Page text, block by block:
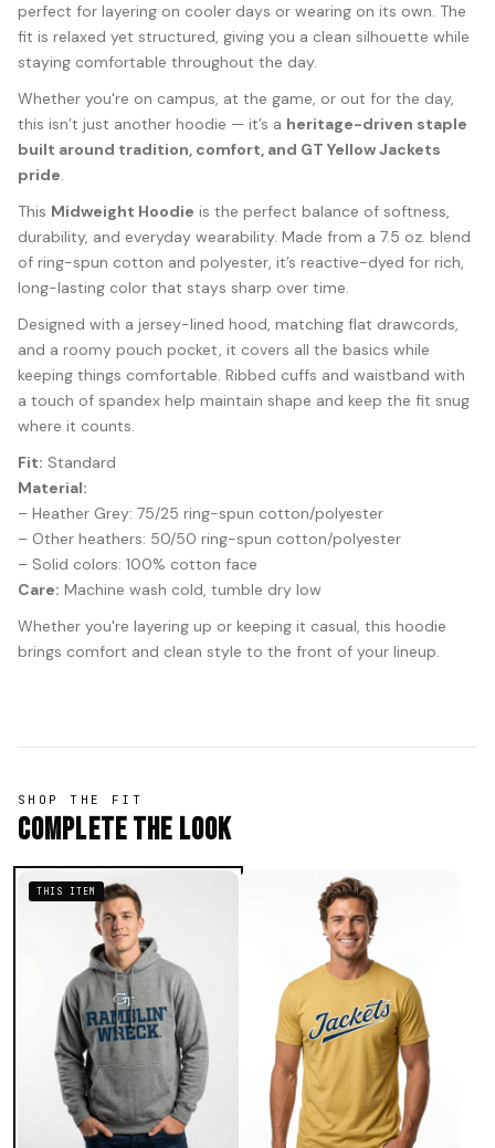
perfect for layering on cooler days or wearing on its own. The
fit is relaxed yet structured, giving you a clean silhouette while
staying comfortable throughout the day.
Whether you're on campus, at the game, or out for the day,
this isn’t just another hoodie — it’s a heritage-driven staple
built around tradition, comfort, and GT Yellow Jackets
pride.
This Midweight Hoodie is the perfect balance of softness,
durability, and everyday wearability. Made from a 7.5 oz. blend
of ring-spun cotton and polyester, it’s reactive-dyed for rich,
long-lasting color that stays sharp over time.
Designed with a jersey-lined hood, matching flat drawcords,
and a roomy pouch pocket, it covers all the basics while
keeping things comfortable. Ribbed cuffs and waistband with
a touch of spandex help maintain shape and keep the fit snug
where it counts.
Fit: Standard
Material:
– Heather Grey: 75/25 ring-spun cotton/polyester
– Other heathers: 50/50 ring-spun cotton/polyester
– Solid colors: 100% cotton face
Care: Machine wash cold, tumble dry low
Whether you're layering up or keeping it casual, this hoodie
brings comfort and clean style to the front of your lineup.
SHOP THE FIT
Complete The Look
THIS ITEM